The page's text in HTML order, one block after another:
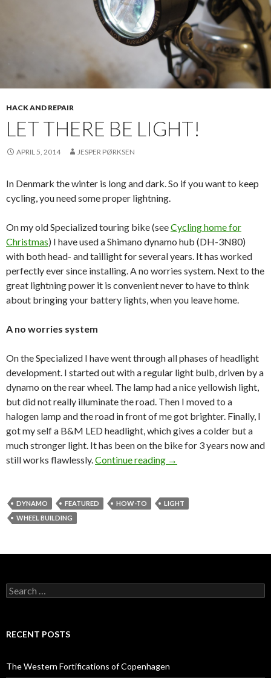
HACK AND REPAIR
LET THERE BE LIGHT!
APRIL 5, 2014 JESPER PØRKSEN
In Denmark the winter is long and dark. So if you want to keep
cycling, you need some proper lightning.
On my old Specialized touring bike (seeCycling home for
Christmas) I have used a Shimano dynamo hub (DH-3N80)
with both head- and taillight for several years. It has worked
perfectly ever since installing. A no worries system. Next to the
great lightning power it is convenient never to have to think
about bringing your battery lights, when you leave home.
A no worries system
On the Specialized I have went through all phases of headlight
development. I started out with a regular light bulb, driven by a
dynamo on the rear wheel. The lamp had a nice yellowish light,
but did not really illuminate the road. Then I moved to a
halogen lamp and the road in front of me got brighter. Finally, I
got my self a B&M LED headlight, which gives a colder but a
much stronger light. It has been on the bike for 3 years now and
still works flawlessly. Continue reading Let there be light!
→
DYNAMO FEATURED HOW-TO
LIGHT
WHEEL BUILDING
S
e
c
o
r
RECENT POSTS
The Western Fortifications of Copenhagen